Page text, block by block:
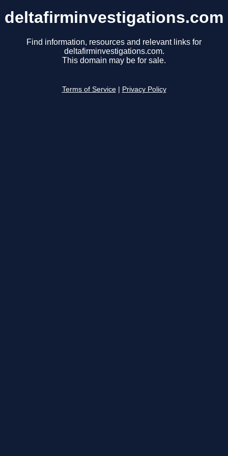
deltafirminvestigations.com
Find information, resources and relevant links for
deltafirminvestigations.com.
This domain may be for sale.
Terms of Service Privacy Policy